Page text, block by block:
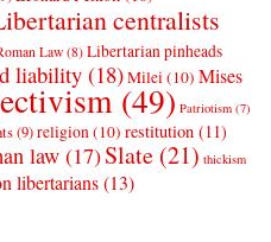
centralists
Law (8) Libertarian pinheads
liability (18)Milei(10) Mises
(49) Patriotism (7)
(9)religion(10) restitution (11)
law (17)Slate (21) thickism
libertarians(13)